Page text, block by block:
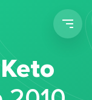
Keto